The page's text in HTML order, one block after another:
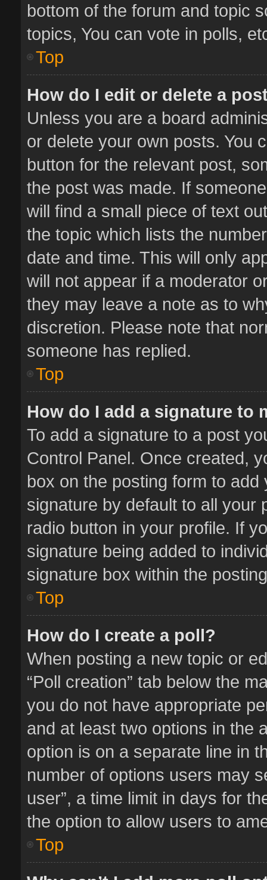
bottom of the forum and topic
topics, You can vote in polls,
Top
How do I edit or delete a
Unless you are a board
or delete your own posts. You
button for the relevant post,
the post was made. If
will find a small piece of text
the topic which lists the
date and time. This will only
will not appear if a moderator
they may leave a note as to
discretion. Please note that
someone has replied.
Top
How do I add a signature to
To add a signature to a post
Control Panel. Once created,
box on the posting form to
signature by default to all your
radio button in your profile. If
signature being added to
signature box within the
Top
How do I create a poll?
When posting a new topic or
“Poll creation” tab below the
you do not have appropriate
and at least two options in the
option is on a separate line in
number of options users may
user”, a time limit in days for
the option to allow users to
Top